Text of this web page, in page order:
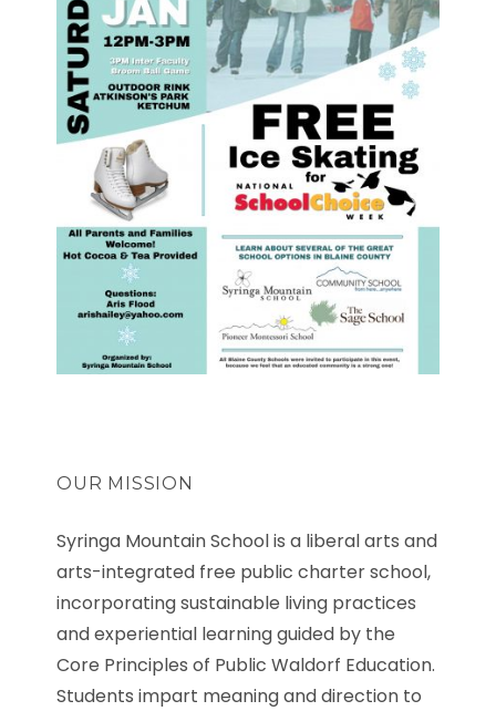
OUR MISSION
Syringa Mountain School is a liberal arts and
arts-integrated free public charter school,
incorporating sustainable living practices
and experiential learning guided by the
Core Principles of Public Waldorf Education.
Students impart meaning and direction to